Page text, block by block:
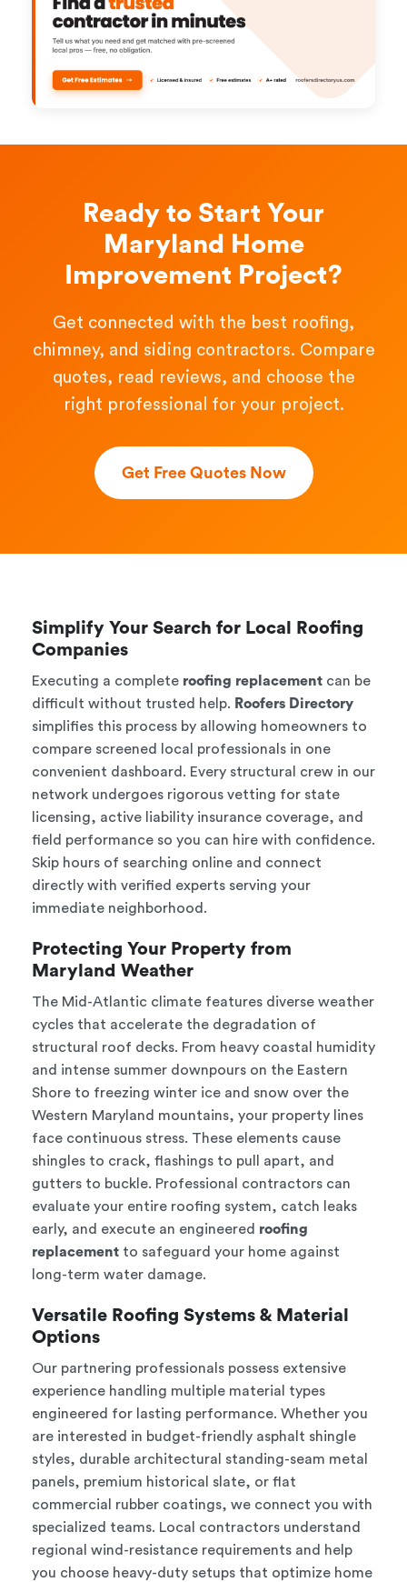
Ready to Start Your
Maryland Home
Improvement Project?
Get connected with the best roofing,
chimney, and siding contractors. Compare
quotes, read reviews, and choose the
right professional for your project.
Get Free Quotes Now
Simplify Your Search for Local Roofing
Companies
Executing a complete roofing replacement can be
difficult without trusted help. Roofers Directory
simplifies this process by allowing homeowners to
compare screened local professionals in one
convenient dashboard. Every structural crew in our
network undergoes rigorous vetting for state
licensing, active liability insurance coverage, and
field performance so you can hire with confidence.
Skip hours of searching online and connect
directly with verified experts serving your
immediate neighborhood.
Protecting Your Property from
Maryland Weather
The Mid-Atlantic climate features diverse weather
cycles that accelerate the degradation of
structural roof decks. From heavy coastal humidity
and intense summer downpours on the Eastern
Shore to freezing winter ice and snow over the
Western Maryland mountains, your property lines
face continuous stress. These elements cause
shingles to crack, flashings to pull apart, and
gutters to buckle. Professional contractors can
evaluate your entire roofing system, catch leaks
early, and execute an engineered roofing
replacement to safeguard your home against
long-term water damage.
Versatile Roofing Systems & Material
Options
Our partnering professionals possess extensive
experience handling multiple material types
engineered for lasting performance. Whether you
are interested in budget-friendly asphalt shingle
styles, durable architectural standing-seam metal
panels, premium historical slate, or flat
commercial rubber coatings, we connect you with
specialized teams. Local contractors understand
regional wind-resistance requirements and help
you choose heavy-duty setups that optimize home